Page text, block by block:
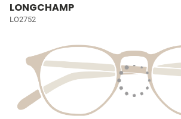
LONGCHAMP
LO2752